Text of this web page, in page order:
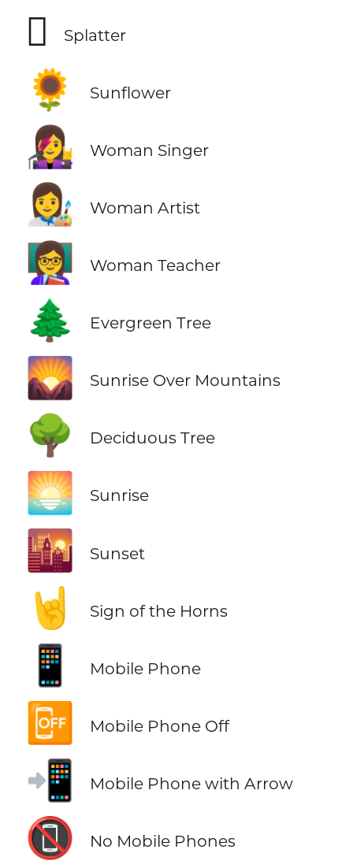
🫟 Splatter
🌻 Sunflower
👩‍🎤 Woman Singer
👩‍🎨 Woman Artist
👩‍🏫 Woman Teacher
🌲 Evergreen Tree
🌄 Sunrise Over Mountains
🌳 Deciduous Tree
🌅 Sunrise
🌇 Sunset
🤘 Sign of the Horns
📱 Mobile Phone
📴 Mobile Phone Off
📲 Mobile Phone with Arrow
📵 No Mobile Phones